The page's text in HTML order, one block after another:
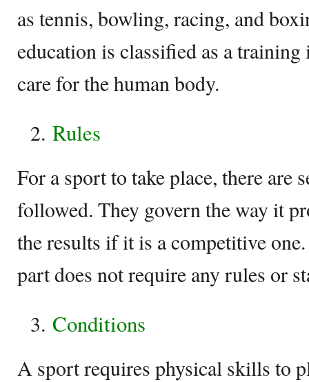
as tennis, bowling, racing, and
education is classified as a
care for the human body.
Rules
For a sport to take place, there are
followed. They govern the way it
the results if it is a competitive
part does not require any rules or
Conditions
A sport requires physical skills to